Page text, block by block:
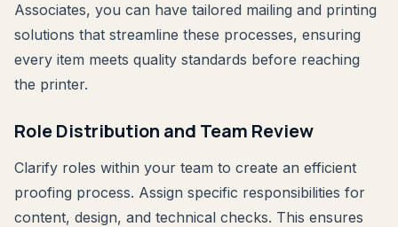
Associates, you can have tailored mailing and printing
solutions that streamline these processes, ensuring
every item meets quality standards before reaching
the printer.
Role Distribution and Team Review
Clarify roles within your team to create an efficient
proofing process. Assign specific responsibilities for
content, design, and technical checks. This ensures